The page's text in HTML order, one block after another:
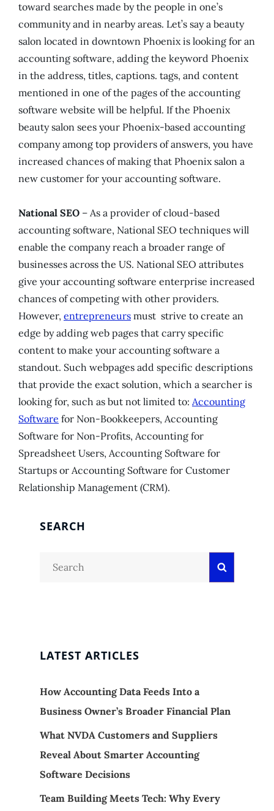
toward searches made by the people in one’s
community and in nearby areas. Let’s say a beauty
salon located in downtown Phoenix is looking for an
accounting software, adding the keyword Phoenix
in the address, titles, captions. tags, and content
mentioned in one of the pages of the accounting
software website will be helpful. If the Phoenix
beauty salon sees your Phoenix-based accounting
company among top providers of answers, you have
increased chances of making that Phoenix salon a
new customer for your accounting software.
National SEO – As a provider of cloud-based
accounting software, National SEO techniques will
enable the company reach a broader range of
businesses across the US. National SEO attributes
give your accounting software enterprise increased
chances of competing with other providers.
However, entrepreneurs must strive to create an
edge by adding web pages that carry specific
content to make your accounting software a
standout. Such webpages add specific descriptions
that provide the exact solution, which a searcher is
looking for, such as but not limited to: Accounting
Software for Non-Bookkeepers, Accounting
Software for Non-Profits, Accounting for
Spreadsheet Users, Accounting Software for
Startups or Accounting Software for Customer
Relationship Management (CRM).
SEARCH
Search
LATEST ARTICLES
How Accounting Data Feeds Into a
Business Owner’s Broader Financial Plan
What NVDA Customers and Suppliers
Reveal About Smarter Accounting
Software Decisions
Team Building Meets Tech: Why Every